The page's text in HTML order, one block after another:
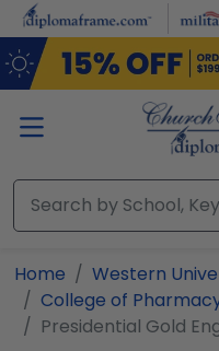
Skip to main content
Home
Western
College of
Presidential Gold